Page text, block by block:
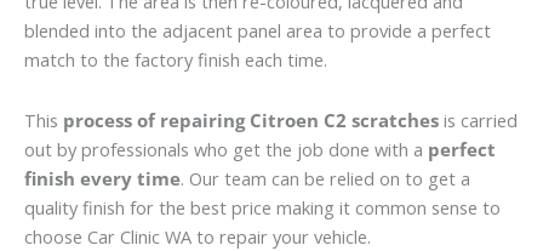
blended into the adjacent panel area to provide a perfect
match to the factory finish each time.
This process of repairing Citroen C2 scratches is carried
out by professionals who get the job done with a perfect
finish every time. Our team can be relied on to get a
quality finish for the best price making it common sense to
choose Car Clinic WA to repair your vehicle.